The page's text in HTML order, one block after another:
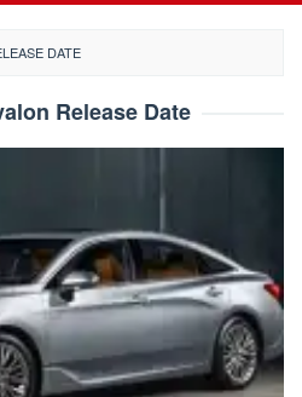
DATE
Release Date